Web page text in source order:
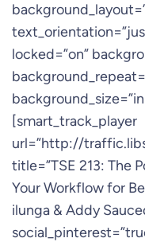
locked=”on”
[smart_track_player
url=”http://
title=”TSE 213: The
Your Workflow for
ilunga & Addy